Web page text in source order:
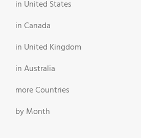
in United States
in Canada
in United Kingdom
in Australia
more Countries
by Month